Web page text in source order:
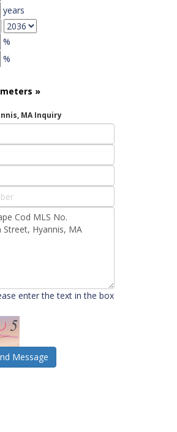
years
%
%
»
MA Inquiry
enter the text in the box
Message